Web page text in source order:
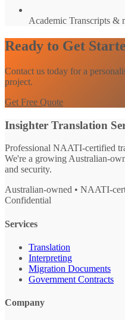
Academic Transcripts &
Ready to Get
Contact us today for a
project.
Get Free Quote
Insighter Translation
Professional NAATI-certified
We're a growing Australian-
and security.
Australian-owned • NAATI-
Confidential
Services
Translation
Interpreting
Migration Documents
Government Contracts
Company